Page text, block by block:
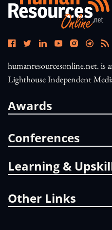
humanresourcesonline.net. is
Lighthouse Independent
Awards
Conferences
Learning &
Other Links